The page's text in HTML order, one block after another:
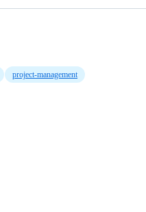
project-management